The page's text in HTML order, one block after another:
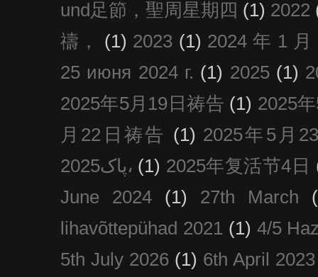
und足節，聖周星期四 (1) 2022
禱，
(1) 2023 (1) 2024 年 1
25 июня 2024 г. (1) 2025 (1)
2025年5月19日祷告 (1) 2025
月22日祷告 (1) 2025年5月
پاک2025، (1) 2025年复活节4日
June 2024
(1) 27th March
lihavõttepühad 2021 (1) 4/5
5th July 2026 (1) 6th April 2023